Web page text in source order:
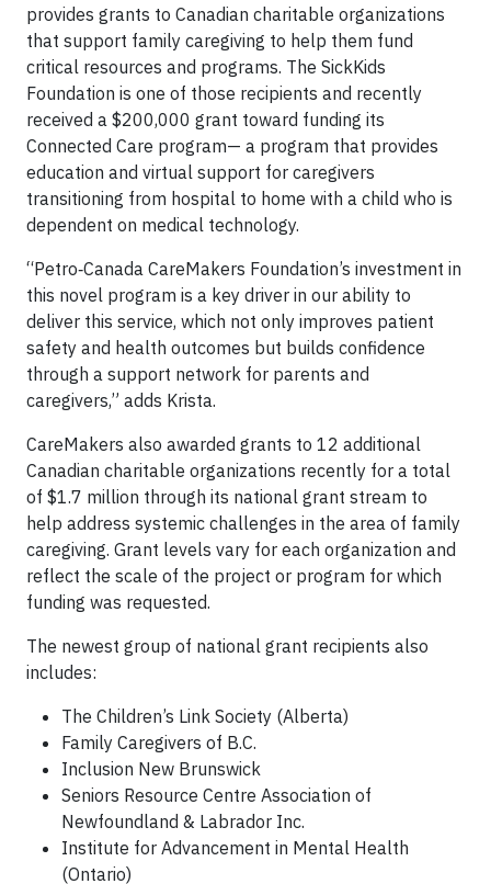
provides grants to Canadian charitable organizations
that support family caregiving to help them fund
critical resources and programs. The SickKids
Foundation is one of those recipients and recently
received a $200,000 grant toward funding its
Connected Care program— a program that provides
education and virtual support for caregivers
transitioning from hospital to home with a child who is
dependent on medical technology.
“Petro‑Canada CareMakers Foundation’s investment in
this novel program is a key driver in our ability to
deliver this service, which not only improves patient
safety and health outcomes but builds confidence
through a support network for parents and
caregivers,” adds Krista.
CareMakers also awarded grants to 12 additional
Canadian charitable organizations recently for a total
of $1.7 million through its national grant stream to
help address systemic challenges in the area of family
caregiving. Grant levels vary for each organization and
reflect the scale of the project or program for which
funding was requested.
The newest group of national grant recipients also
includes:
The Children’s Link Society (Alberta)
Family Caregivers of B.C.
Inclusion New Brunswick
Seniors Resource Centre Association of
Newfoundland & Labrador Inc.
Institute for Advancement in Mental Health
(Ontario)